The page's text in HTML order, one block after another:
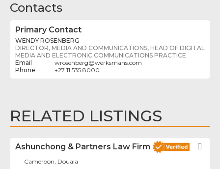
Contacts
Primary Contact
WENDY ROSENBERG
DIRECTOR, MEDIA AND COMMUNICATIONS, HEAD OF DIGITAL
MEDIA AND ELECTRONIC COMMUNICATIONS PRACTICE
wrosenberg@werksmans.com
+27 11 535 8000
RELATED LISTINGS
Ashunchong & Partners Law Firm
Cameroon, Douala